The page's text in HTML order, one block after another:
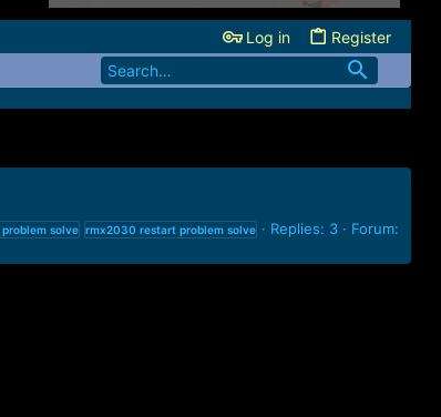
Log in Register
problem solve rmx2030 restart problem solve Replies: 3
Forum: